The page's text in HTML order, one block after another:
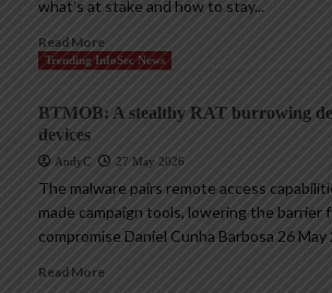
what’s at stake and how to stay...
Read More
Trending InfoSec News
BTMOB: A stealthy RAT burrowing
devices
AndyC 27 May 2026
The malware pairs remote access
made campaign tools, lowering the barrier
compromise Daniel Cunha Barbosa 26 May
Read More